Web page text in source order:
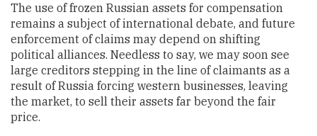
The use of frozen Russian assets for compensation
remains a subject of international debate, and future
enforcement of claims may depend on shifting
political alliances. Needless to say, we may soon see
large creditors stepping in the line of claimants as a
result of Russia forcing western businesses, leaving
the market, to sell their assets far beyond the fair
price.